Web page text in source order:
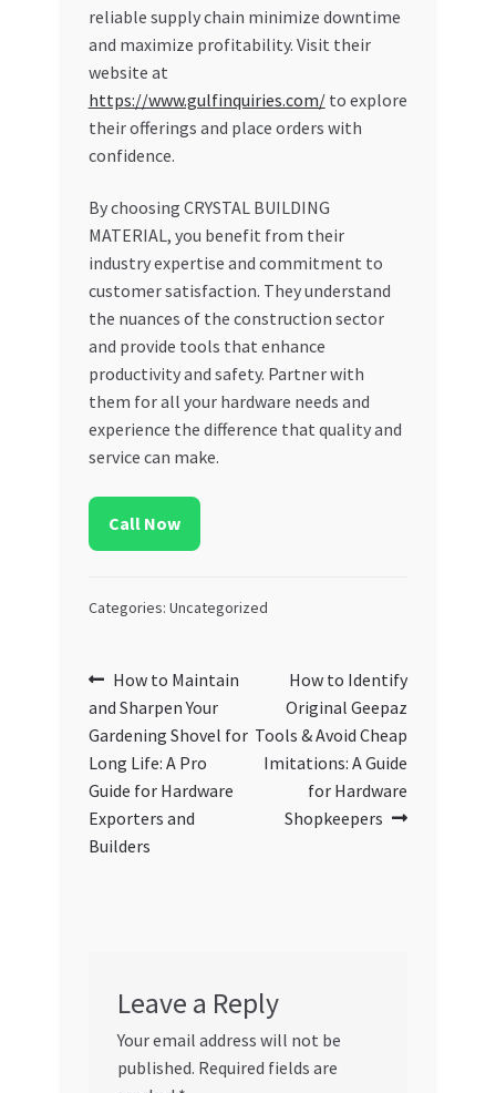
reliable supply chain minimize downtime
and maximize profitability. Visit their
website at
https://www.gulfinquiries.com/to explore
their offerings and place orders with
confidence.
By choosing CRYSTAL BUILDING
MATERIAL, you benefit from their
industry expertise and commitment to
customer satisfaction. They understand
the nuances of the construction sector
and provide tools that enhance
productivity and safety. Partner with
them for all your hardware needs and
experience the difference that quality and
service can make.
Call Now
Categories: Uncategorized
Post
navigation
Previous
post:
How to Maintain
and Sharpen Your
Gardening Shovel for
Long Life: A Pro
Guide for Hardware
Exporters and
Builders
Next
post:
How to Identify
Original Geepaz
Tools & Avoid Cheap
Imitations: A Guide
for Hardware
Shopkeepers
Leave a Reply
Your email address will not be
published. Required fields are